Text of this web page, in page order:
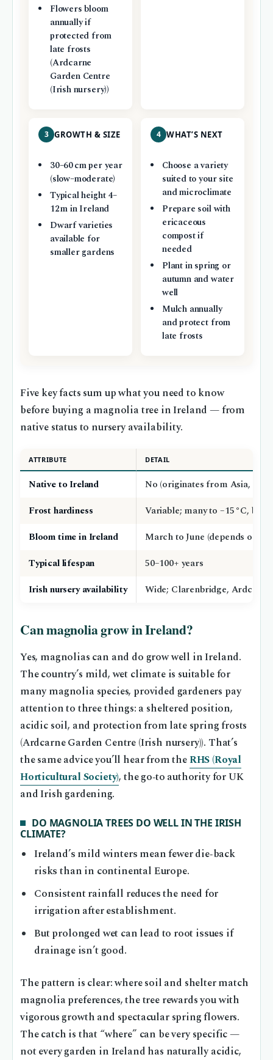
Flowers bloom
annually if
protected from
late frosts
(Ardcarne
Garden Centre
(Irish nursery))
3 GROWTH & SIZE
30–60 cm per year
(slow–moderate)
Typical height 4–
12 m in Ireland
Dwarf varieties
available for
smaller gardens
4 WHAT’S NEXT
Choose a variety
suited to your site
and microclimate
Prepare soil with
ericaceous
compost if
needed
Plant in spring or
autumn and water
well
Mulch annually
and protect from
late frosts
Five key facts sum up what you need to know
before buying a magnolia tree in Ireland — from
native status to nursery availability.
ATTRIBUTE DETAIL
Native to Ireland
No (originates from Asia,
Frost hardiness
Variable; many to –15 °C, but
Bloom time in Ireland
March to June (depends on
Typical lifespan
50–100+ years
Irish nursery availability
Wide; Clarenbridge,
Can magnolia grow in Ireland?
Yes, magnolias can and do grow well in Ireland.
The country’s mild, wet climate is suitable for
many magnolia species, provided gardeners pay
attention to three things: a sheltered position,
acidic soil, and protection from late spring frosts
(Ardcarne Garden Centre (Irish nursery)). That’s
the same advice you’ll hear from theRHS (Royal
Horticultural Society), the go‑to authority for UK
and Irish gardening.
DO MAGNOLIA TREES DO WELL IN THE IRISH
CLIMATE?
Ireland’s mild winters mean fewer die‑back
risks than in continental Europe.
Consistent rainfall reduces the need for
irrigation after establishment.
But prolonged wet can lead to root issues if
drainage isn’t good.
The pattern is clear: where soil and shelter match
magnolia preferences, the tree rewards you with
vigorous growth and spectacular spring flowers.
The catch is that “where” can be very specific —
not every garden in Ireland has naturally acidic,